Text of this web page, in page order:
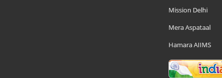
Mission Delhi
Mera Aspataal
Hamara AIIMS